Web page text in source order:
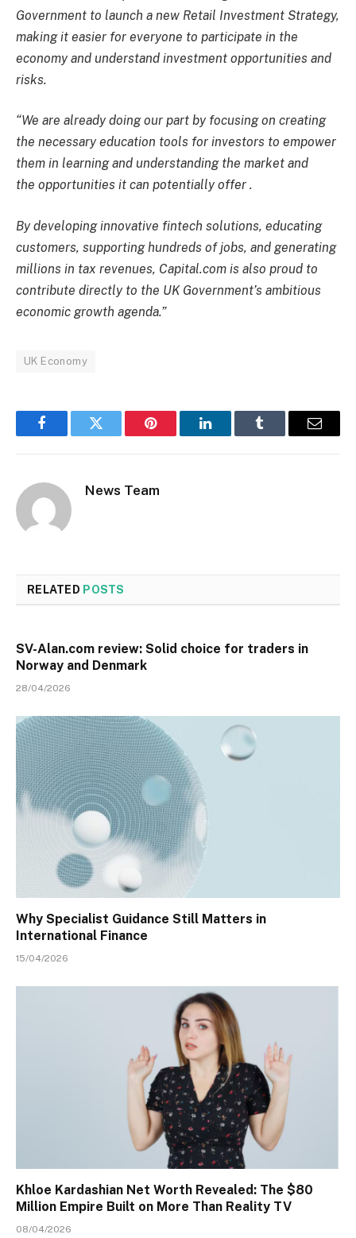
Government to launch a new Retail Investment Strategy,
making it easier for everyone to participate in the
economy and understand investment opportunities and
risks.
“We are already doing our part by focusing on creating
the necessary education tools for investors to empower
them in learning and understanding the market and
the opportunities it can potentially offer .
By developing innovative fintech solutions, educating
customers, supporting hundreds of jobs, and generating
millions in tax revenues, Capital.com is also proud to
contribute directly to the UK Government’s ambitious
economic growth agenda.”
UK Economy
FacebookTwitter Pinterest LinkedInTumblr Email
News Team
RELATED POSTS
SV-Alan.com review: Solid choice for traders in
Norway and Denmark
28/04/2026
Why Specialist Guidance Still Matters in
International Finance
15/04/2026
Khloe Kardashian Net Worth Revealed: The $80
Million Empire Built on More Than Reality TV
08/04/2026